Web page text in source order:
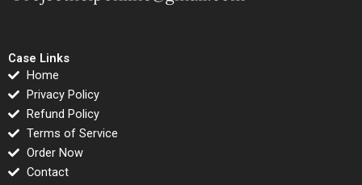
Case Links
Home
Privacy Policy
Refund Policy
Terms of Service
Order Now
Contact